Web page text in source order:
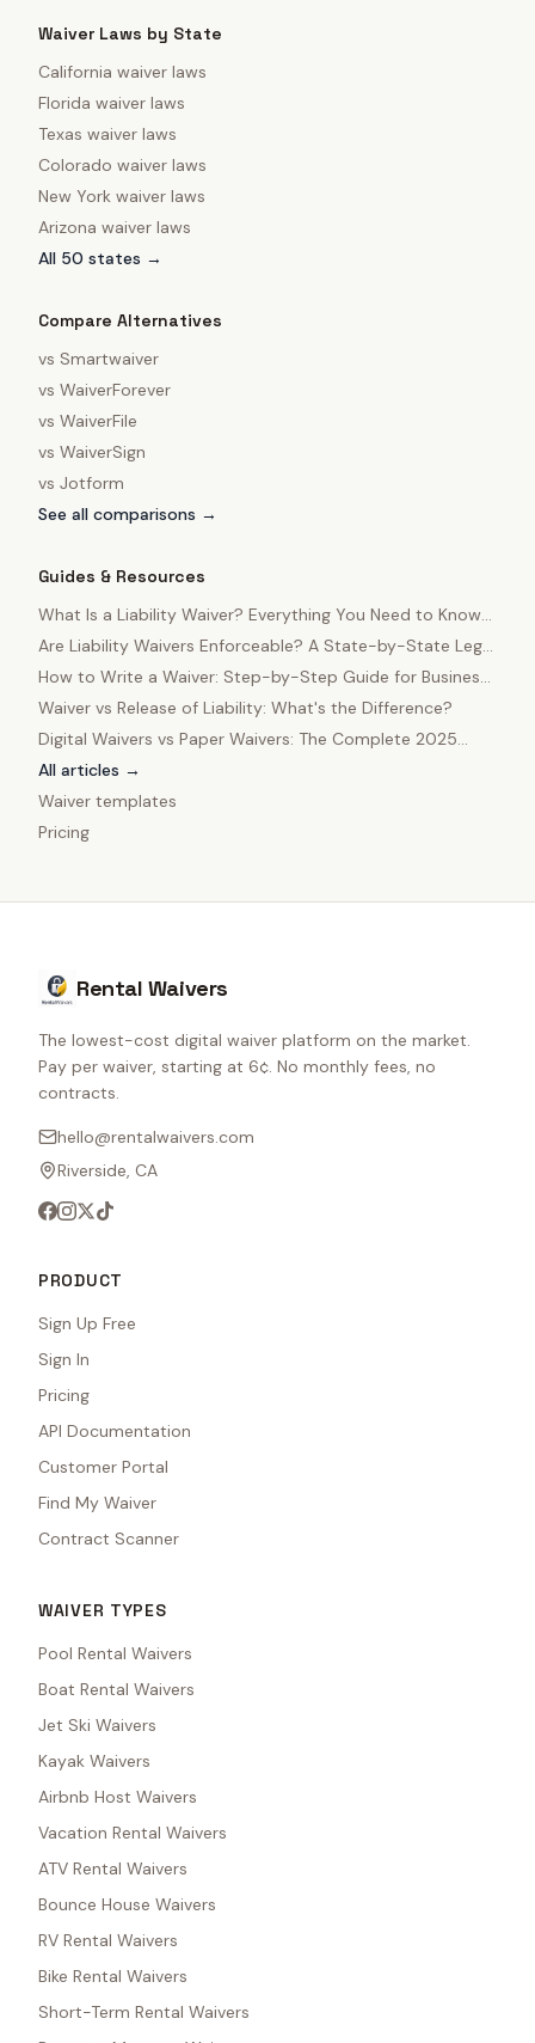
Waiver Laws by State
California waiver laws
Florida waiver laws
Texas waiver laws
Colorado waiver laws
New York waiver laws
Arizona waiver laws
All 50 states →
Compare Alternatives
vs Smartwaiver
vs WaiverForever
vs WaiverFile
vs WaiverSign
vs Jotform
See all comparisons →
Guides & Resources
What Is a Liability Waiver? Everything You Need to Know
in 2025
Are Liability Waivers Enforceable? A State-by-State Legal
Guide
How to Write a Waiver: Step-by-Step Guide for Business
Owners
Waiver vs Release of Liability: What's the Difference?
Digital Waivers vs Paper Waivers: The Complete 2025
Comparison
All articles →
Waiver templates
Pricing
Rental Waivers
The lowest-cost digital waiver platform on the market.
Pay per waiver, starting at 6¢. No monthly fees, no
contracts.
hello@rentalwaivers.com
Riverside, CA
PRODUCT
Sign Up Free
Sign In
Pricing
API Documentation
Customer Portal
Find My Waiver
Contract Scanner
WAIVER TYPES
Pool Rental Waivers
Boat Rental Waivers
Jet Ski Waivers
Kayak Waivers
Airbnb Host Waivers
Vacation Rental Waivers
ATV Rental Waivers
Bounce House Waivers
RV Rental Waivers
Bike Rental Waivers
Short-Term Rental Waivers